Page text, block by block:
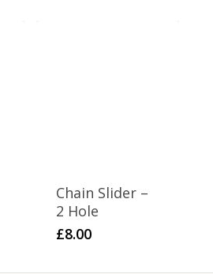
Chain Slider –
2 Hole
£8.00